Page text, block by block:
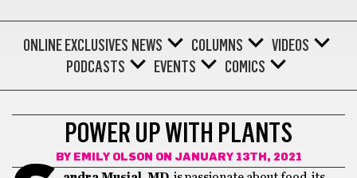
ONLINE EXCLUSIVES NEWS COLUMNS
VIDEOS
PODCASTS
EVENTS COMICS
POWER UP WITH PLANTS
BY EMILY OLSON ON JANUARY 13TH, 2021